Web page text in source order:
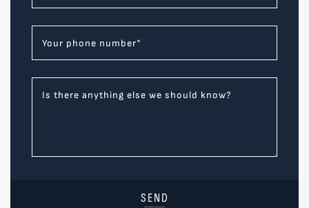
Your phone number*
Is there anything else we should know?
SEND